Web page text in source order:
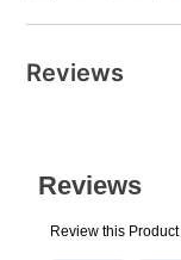
normal lease
to your lease
plan you select.
Today’s
Reviews